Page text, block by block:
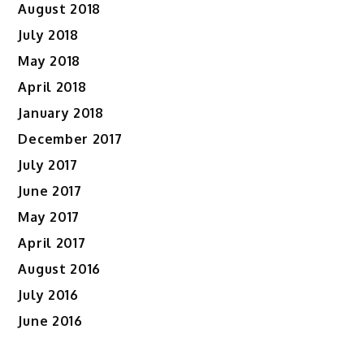
August 2018
July 2018
May 2018
April 2018
January 2018
December 2017
July 2017
June 2017
May 2017
April 2017
August 2016
July 2016
June 2016